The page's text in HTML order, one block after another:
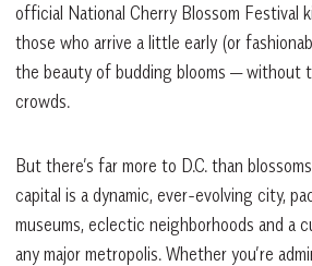
official National Cherry Blossom Festival
those who arrive a little early (or
the beauty of budding blooms — without
crowds.
But there’s far more to D.C. than
capital is a dynamic, ever-evolving city,
museums, eclectic neighborhoods and a
any major metropolis. Whether you’re